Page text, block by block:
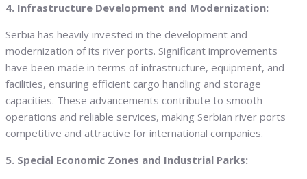
4. Infrastructure Development and Modernization:
Serbia has heavily invested in the development and
modernization of its river ports. Significant improvements
have been made in terms of infrastructure, equipment, and
facilities, ensuring efficient cargo handling and storage
capacities. These advancements contribute to smooth
operations and reliable services, making Serbian river ports
competitive and attractive for international companies.
5. Special Economic Zones and Industrial Parks: